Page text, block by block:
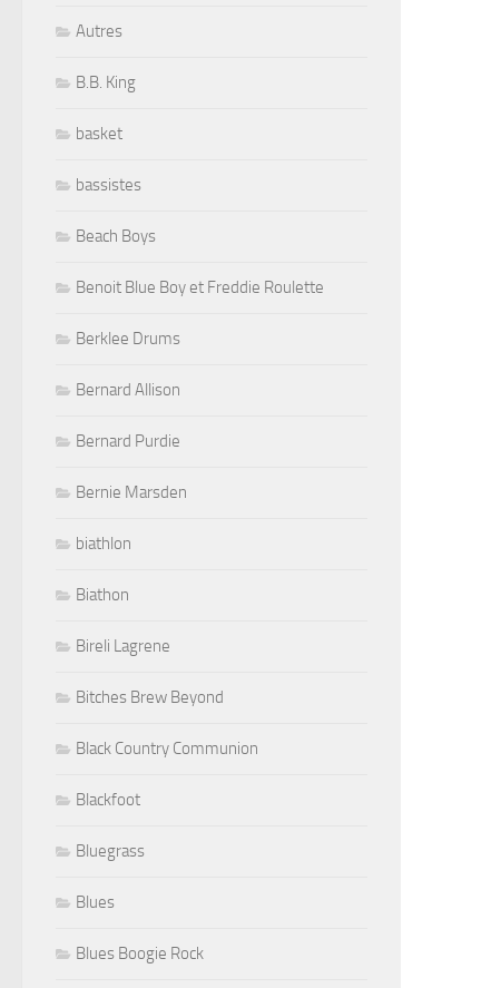
Autres
B.B. King
basket
bassistes
Beach Boys
Benoit Blue Boy et Freddie Roulette
Berklee Drums
Bernard Allison
Bernard Purdie
Bernie Marsden
biathlon
Biathon
Bireli Lagrene
Bitches Brew Beyond
Black Country Communion
Blackfoot
Bluegrass
Blues
Blues Boogie Rock